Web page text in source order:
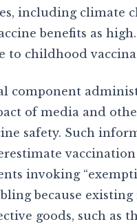
including climate
benefits as
to childhood
component
of media and
safety. Such
invoking
because
goods, such as